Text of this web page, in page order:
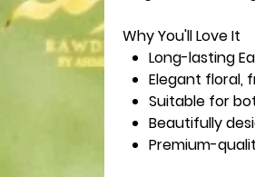
Why You'll Love It
Long-lasting
Elegant floral,
Suitable for
Beautifully
Premium-